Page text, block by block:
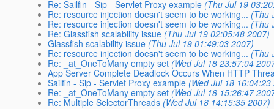
Re: Sailfin - Sip - Servlet Proxy example (Thu Jul 19
Re: resource injection doesn't seem to be working... (Thu
Re: resource injection doesn't seem to be working... (Thu
Re: Glassfish scalability issue (Thu Jul 19 02:05:48 2007)
Glassfish scalability issue (Thu Jul 19 01:49:03 2007)
Re: resource injection doesn't seem to be working... (Thu
Re: _at_OneToMany empty set (Wed Jul 18 23:57:04
App Server Complete Deadlock Occurs When HTTP
Sailfin - Sip - Servlet Proxy example (Wed Jul 18
Re: _at_OneToMany empty set (Wed Jul 18 15:26:47
Re: Multiple SelectorThreads (Wed Jul 18 14:15:35 2007)